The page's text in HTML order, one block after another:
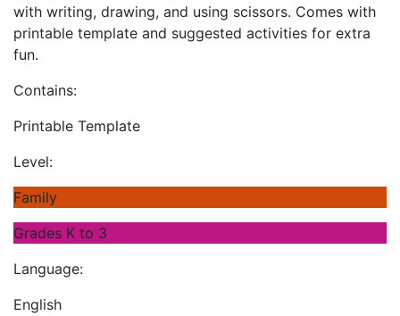
with writing, drawing, and using scissors. Comes with
printable template and suggested activities for extra
fun.
Contains:
Printable Template
Level:
Family
Grades K to 3
Language:
English